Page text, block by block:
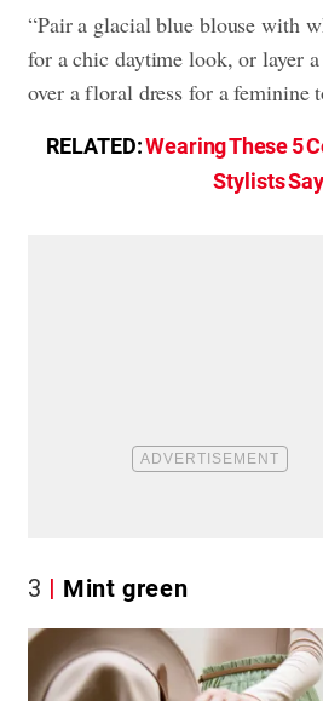
“Pair a glacial blue blouse with
for a chic daytime look, or layer
over a floral dress for a feminine
RELATED:Wearing These 5
Stylists Say
3 Mint green